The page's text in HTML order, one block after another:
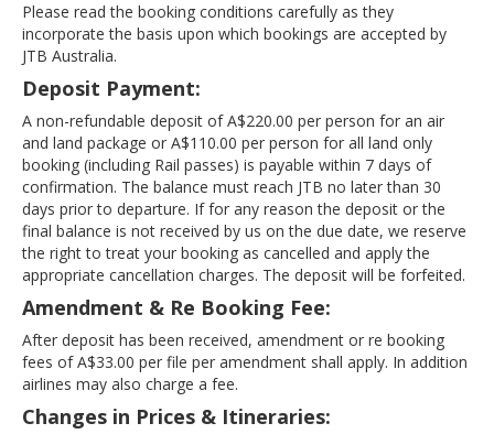
Please read the booking conditions carefully as they
incorporate the basis upon which bookings are accepted by
JTB Australia.
Deposit Payment:
A non-refundable deposit of A$220.00 per person for an air
and land package or A$110.00 per person for all land only
booking (including Rail passes) is payable within 7 days of
confirmation. The balance must reach JTB no later than 30
days prior to departure. If for any reason the deposit or the
final balance is not received by us on the due date, we reserve
the right to treat your booking as cancelled and apply the
appropriate cancellation charges. The deposit will be forfeited.
Amendment & Re Booking Fee:
After deposit has been received, amendment or re booking
fees of A$33.00 per file per amendment shall apply. In addition
airlines may also charge a fee.
Changes in Prices & Itineraries: